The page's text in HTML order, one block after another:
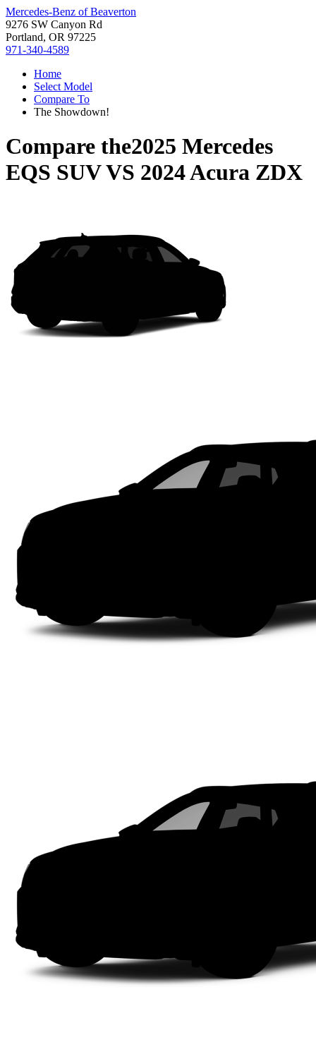
Mercedes-Benz of Beaverton
9276 SW Canyon Rd
Portland, OR 97225
971-340-4589
Home
Select Model
Compare To
The Showdown!
Compare the2025 Mercedes
EQS SUVVS 2024 Acura ZDX